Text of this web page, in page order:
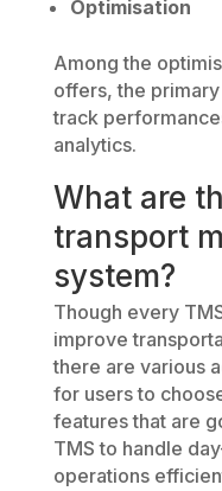
Optimisation
Among the
offers, the
track
analytics.
What are
transport
system?
Though every
improve
there are various
for users to
features that are
TMS to handle
operations